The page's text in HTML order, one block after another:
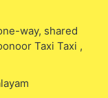
way, shared
Taxi Taxi ,